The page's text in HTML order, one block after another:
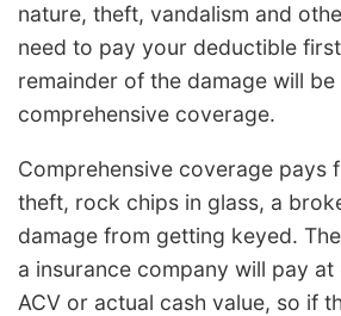
nature, theft, vandalism and
need to pay your deductible
remainder of the damage will
comprehensive coverage.
Comprehensive coverage pays
theft, rock chips in glass, a
damage from getting keyed.
a insurance company will pay at
ACV or actual cash value, so if